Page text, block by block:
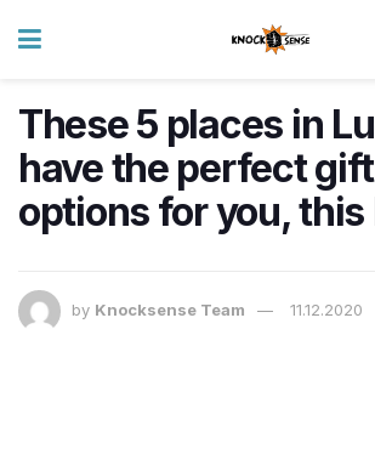
These 5 places in
have the perfect
options for you, this
by Knocksense Team 11.12.2020